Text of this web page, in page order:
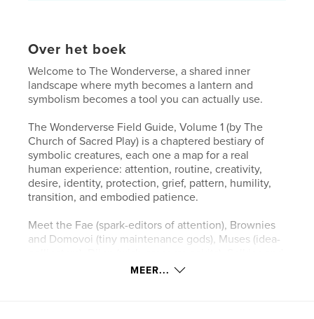
Over het boek
Welcome to The Wonderverse, a shared inner
landscape where myth becomes a lantern and
symbolism becomes a tool you can actually use.
The Wonderverse Field Guide, Volume 1 (by The
Church of Sacred Play) is a chaptered bestiary of
symbolic creatures, each one a map for a real
human experience: attention, routine, creativity,
desire, identity, protection, grief, pattern, humility,
transition, and embodied patience.
Meet the Fae (spark-editors of attention), Brownies
and Domovoi (tiny maintenance gods), Muses (idea-
Kelpies (shape of longing), Golems (made-meaning
MEER...